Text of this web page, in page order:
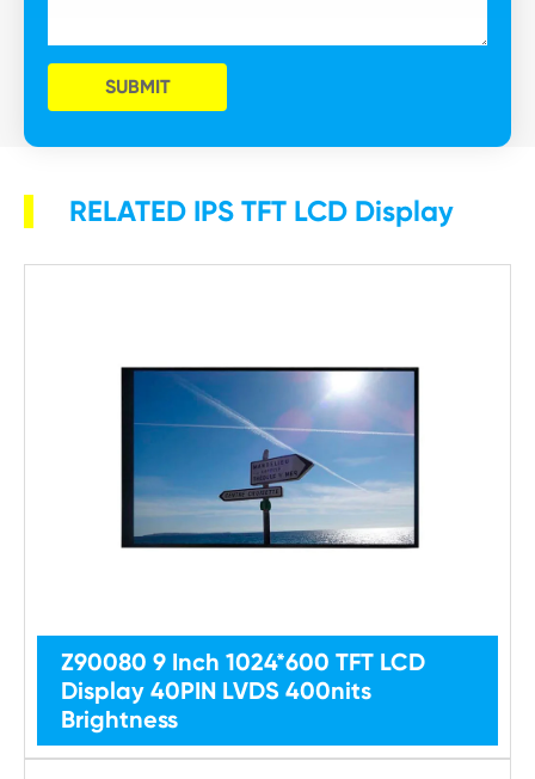
SUBMIT
RELATED IPS TFT LCD Display
Z90080 9 Inch 1024*600 TFT LCD
Display 40PIN LVDS 400nits
Brightness